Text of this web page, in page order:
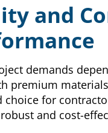
and
demands
premium
for
and cost-